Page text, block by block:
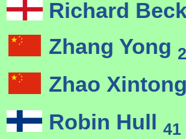
Richard
Zhang Yong
Zhao
Robin Hull 41